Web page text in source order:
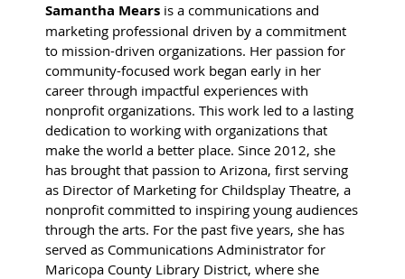
Samantha Mears is a communications and
marketing professional driven by a commitment
to mission-driven organizations. Her passion for
community-focused work began early in her
career through impactful experiences with
nonprofit organizations. This work led to a lasting
dedication to working with organizations that
make the world a better place. Since 2012, she
has brought that passion to Arizona, first serving
as Director of Marketing for Childsplay Theatre, a
nonprofit committed to inspiring young audiences
through the arts. For the past five years, she has
served as Communications Administrator for
Maricopa County Library District, where she